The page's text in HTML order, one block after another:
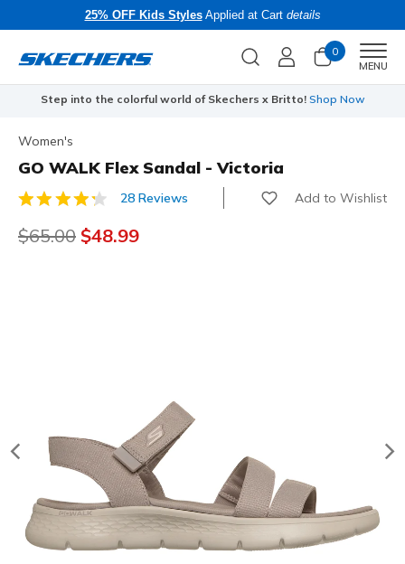
25% OFF Kids StylesApplied at Cart details
0
MENU
Step into the colorful world of Skechers x Britto! Shop Now
Women's
GO WALK Flex Sandal - Victoria
5 out of 5 Customer Rating
28 Reviews Add to Wishlist
Price reduced from
$65.00 to
$48.99